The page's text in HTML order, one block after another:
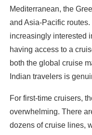
Mediterranean, the
and Asia-Pacific
increasingly interested
having access to a
both the global cruise
Indian travelers is
For first-time cruisers,
overwhelming. There
dozens of cruise lines,